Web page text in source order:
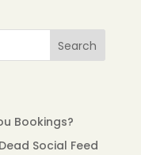
Search
Bookings?
Social Feed